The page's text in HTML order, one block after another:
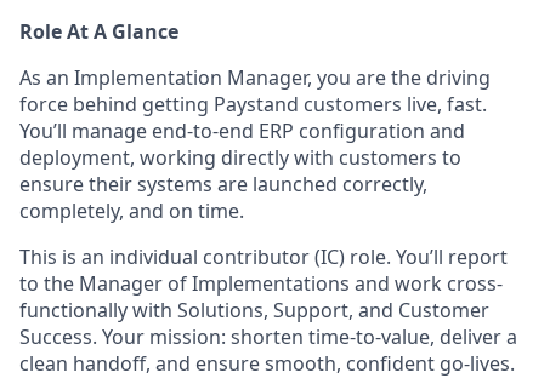
Role At A Glance
As an Implementation Manager, you are the driving
force behind getting Paystand customers live, fast.
You’ll manage end-to-end ERP configuration and
deployment, working directly with customers to
ensure their systems are launched correctly,
completely, and on time.
This is an individual contributor (IC) role. You’ll report
to the Manager of Implementations and work cross-
functionally with Solutions, Support, and Customer
Success. Your mission: shorten time-to-value, deliver a
clean handoff, and ensure smooth, confident go-lives.